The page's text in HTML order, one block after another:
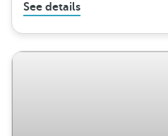
See details